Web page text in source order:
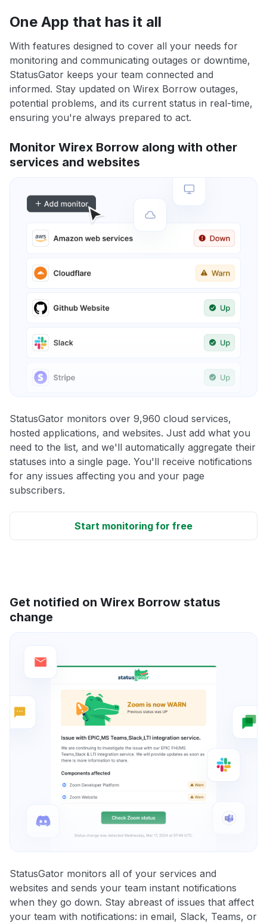
One App that has it all
With features designed to cover all your needs for
monitoring and communicating outages or downtime,
StatusGator keeps your team connected and
informed. Stay updated on Wirex Borrow outages,
potential problems, and its current status in real-time,
ensuring you're always prepared to act.
Monitor Wirex Borrow along with other
services and websites
StatusGator monitors over 9,960 cloud services,
hosted applications, and websites. Just add what you
need to the list, and we'll automatically aggregate their
statuses into a single page. You'll receive notifications
for any issues affecting you and your page
subscribers.
Start monitoring for free
Get notified on Wirex Borrow status
change
StatusGator monitors all of your services and
websites and sends your team instant notifications
when they go down. Stay abreast of issues that affect
your team with notifications: in email, Slack, Teams, or